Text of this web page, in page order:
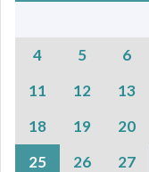
4
5 6
11
12 13
18
19 20
25
26 27